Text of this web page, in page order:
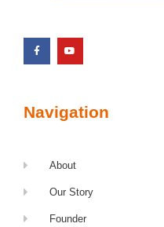
Navigation
About
Our Story
Founder